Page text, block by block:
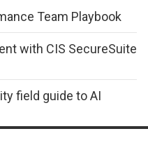
Team Playbook
with CIS SecureSuite
field guide to AI